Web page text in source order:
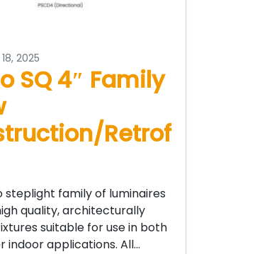
2025
SQ 4″ Family
Retrof
steplight family of luminaires
quality, architecturally
suitable for use in both
indoor applications. All…